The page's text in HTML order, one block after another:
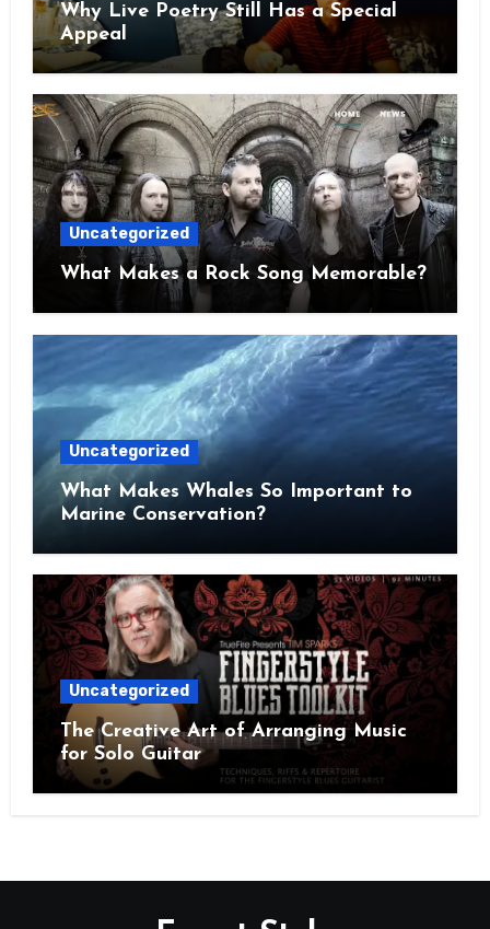
Why Live Poetry Still Has a Special
Appeal
Uncategorized
What Makes a Rock Song Memorable?
Uncategorized
What Makes Whales So Important to
Marine Conservation?
Uncategorized
The Creative Art of Arranging Music
for Solo Guitar